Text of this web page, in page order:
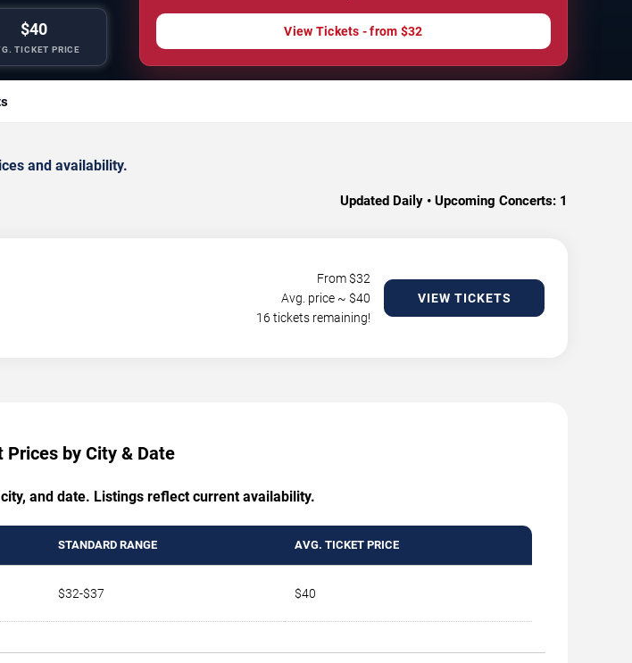
$40
TICKET PRICE
View Tickets - from $32
and availability.
Updated Daily • Upcoming Concerts: 1
From $32
Avg. price ~ $40
16 tickets remaining!
VIEW TICKETS
by City & Date
and date. Listings reflect current availability.
STANDARD RANGE AVG. TICKET PRICE
$32-$37 $40